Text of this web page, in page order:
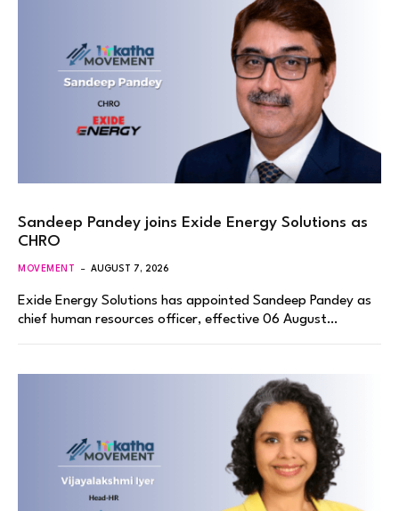
Sandeep Pandey joins Exide Energy Solutions as
CHRO
MOVEMENT AUGUST 7, 2026
Exide Energy Solutions has appointed Sandeep Pandey as
chief human resources officer, effective 06 August…